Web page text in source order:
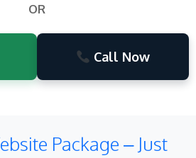
OR
Call Now
Package – Just